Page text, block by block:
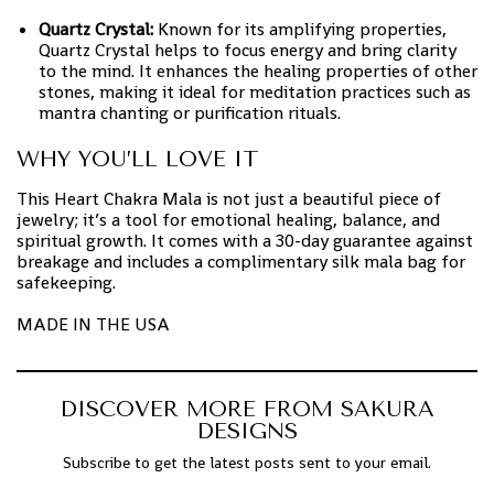
Quartz Crystal: Known for its amplifying properties,
Quartz Crystal helps to focus energy and bring clarity
to the mind. It enhances the healing properties of other
stones, making it ideal for meditation practices such as
mantra chanting or purification rituals.
WHY YOU’LL LOVE IT
This Heart Chakra Mala is not just a beautiful piece of
jewelry; it’s a tool for emotional healing, balance, and
spiritual growth. It comes with a 30-day guarantee against
breakage and includes a complimentary silk mala bag for
safekeeping.
MADE IN THE USA
DISCOVER MORE FROM SAKURA
DESIGNS
Subscribe to get the latest posts sent to your email.